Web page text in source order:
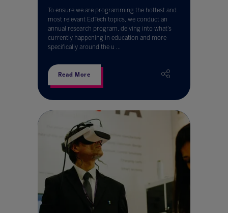
To ensure we are programming the hottest and
most relevant EdTech topics, we conduct an
annual research program, delving into what’s
currently happening in education and more
specifically around the u ...
Read More